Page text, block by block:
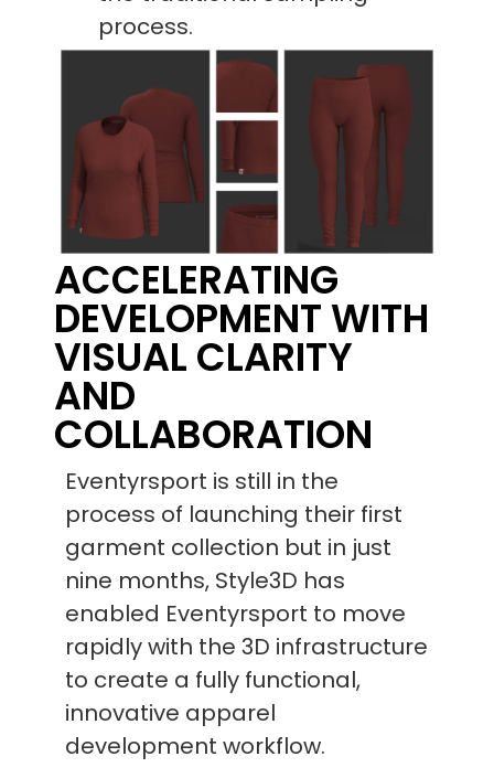
process.
ACCELERATING
DEVELOPMENT WITH
VISUAL CLARITY
AND
COLLABORATION
Eventyrsport is still in the
process of launching their first
garment collection but in just
nine months, Style3D has
enabled Eventyrsport to move
rapidly with the 3D infrastructure
to create a fully functional,
innovative apparel
development workflow.